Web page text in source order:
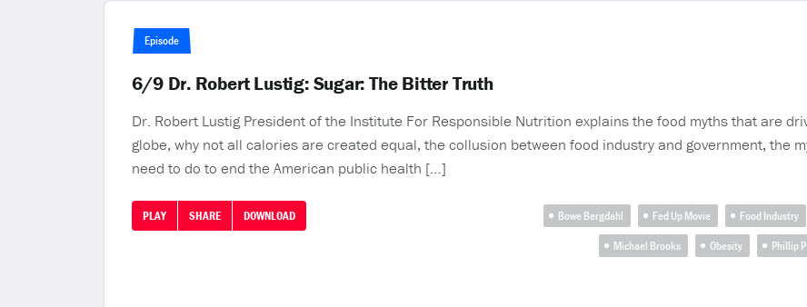
Episode
6/9 Dr. Robert Lustig: Sugar: The Bitter Truth
Dr. Robert Lustig President of the Institute For Responsible Nutrition explains the food myths that are
globe, why not all calories are created equal, the collusion between food industry and government, the
need to do to end the American public health […]
PLAY SHARE DOWNLOAD Bowe Bergdahl Fed Up Movie Food Industry
Michael Brooks
Obesity Phillip